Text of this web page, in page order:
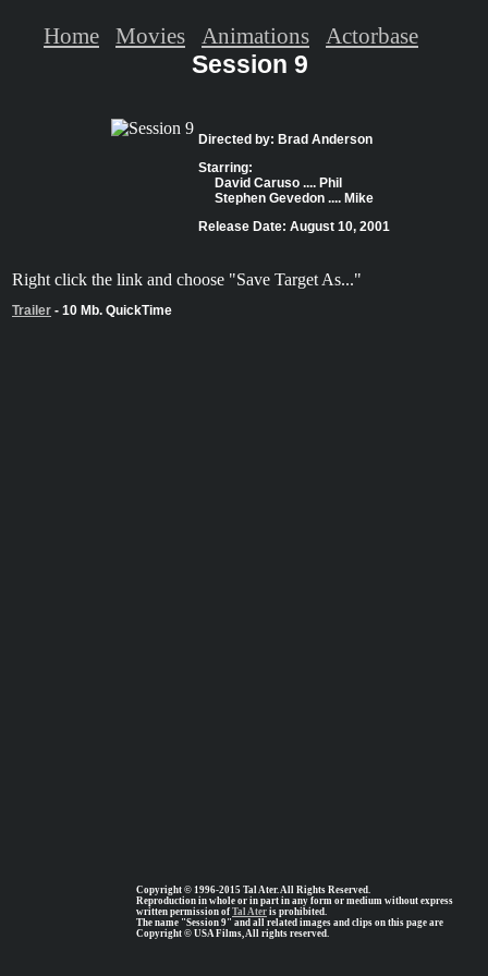
Session 9
Directed by: Brad Anderson
Starring:
David Caruso .... Phil
Stephen Gevedon .... Mike
Release Date: August 10, 2001
Right click the link and choose "Save Target As..."
Trailer - 10 Mb. QuickTime
Copyright © 1996-2015 Tal Ater. All Rights Reserved.
Reproduction in whole or in part in any form or medium without express
written permission of Tal Ater is prohibited.
The name "Session 9" and all related images and clips on this page are
Copyright © USA Films, All rights reserved.
Home Movies Animations Actorbase